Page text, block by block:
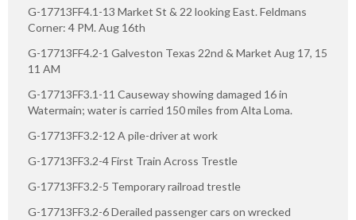
G-17713FF4.1-13 Market St & 22 looking East. Feldmans
Corner: 4 PM. Aug 16th
G-17713FF4.2-1 Galveston Texas 22nd & Market Aug 17, 15
11 AM
G-17713FF3.1-11 Causeway showing damaged 16 in
Watermain; water is carried 150 miles from Alta Loma.
G-17713FF3.2-12 A pile-driver at work
G-17713FF3.2-4 First Train Across Trestle
G-17713FF3.2-5 Temporary railroad trestle
G-17713FF3.2-6 Derailed passenger cars on wrecked